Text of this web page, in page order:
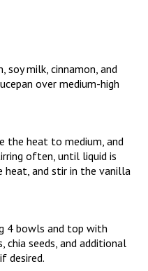
soy milk, cinnamon, and
over medium-high
the heat to medium, and
often, until liquid is
heat, and stir in the vanilla
4 bowls and top with
chia seeds, and additional
desired.